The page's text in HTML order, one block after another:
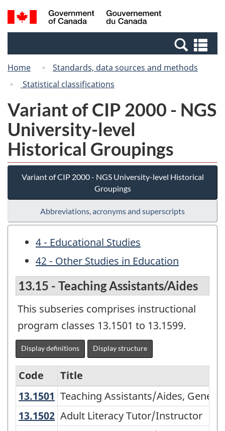
Skip
to
Switch
to
Canada
Search
and
Home
Standards, data sources and methods
Statistical classifications
Variant of CIP 2000 - NGS
University-level
Historical Groupings
Variant of CIP 2000 - NGS University-level Historical
Groupings
Abbreviations, acronyms and superscripts
4 - Educational Studies
42 - Other Studies in Education
13.15 - Teaching Assistants/Aides
This subseries comprises instructional
program classes 13.1501 to 13.1599.
Display definitions Display structure
Variant
of
Code
Title
13.1501 Teaching Assistants/Aides,
Teaching Assistants/Aides, General
13.1502 Adult Literacy Tutor/Instructor
Adult Literacy Tutor/Instructor